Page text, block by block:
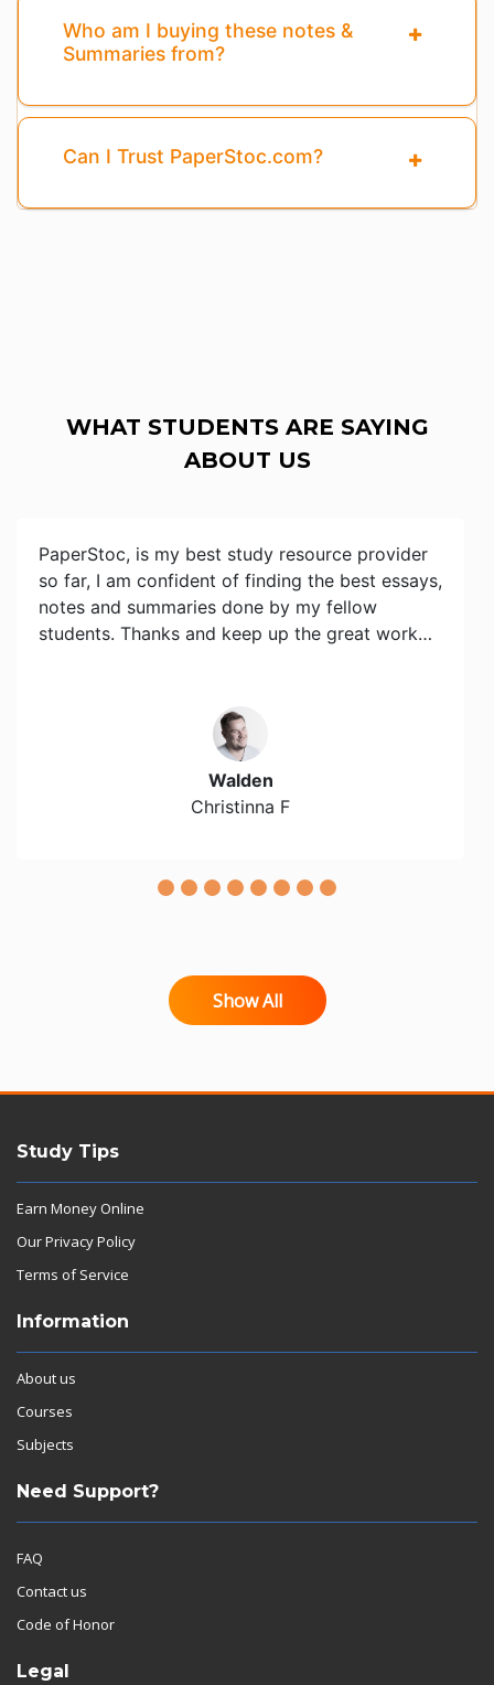
Who am I buying these notes &
Summaries from?
Can I Trust PaperStoc.com?
WHAT STUDENTS ARE SAYING
ABOUT US
PaperStoc, is my best study resource provider
so far, I am confident of finding the best essays,
notes and summaries done by my fellow
students. Thanks and keep up the great work…
Walden
Christinna F
Show All
Study Tips
Earn Money Online
Our Privacy Policy
Terms of Service
Information
About us
Courses
Subjects
Need Support?
FAQ
Contact us
Code of Honor
Legal